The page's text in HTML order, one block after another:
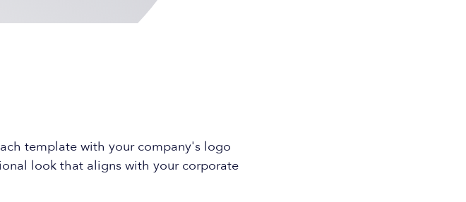
template with your company's logo
look that aligns with your corporate